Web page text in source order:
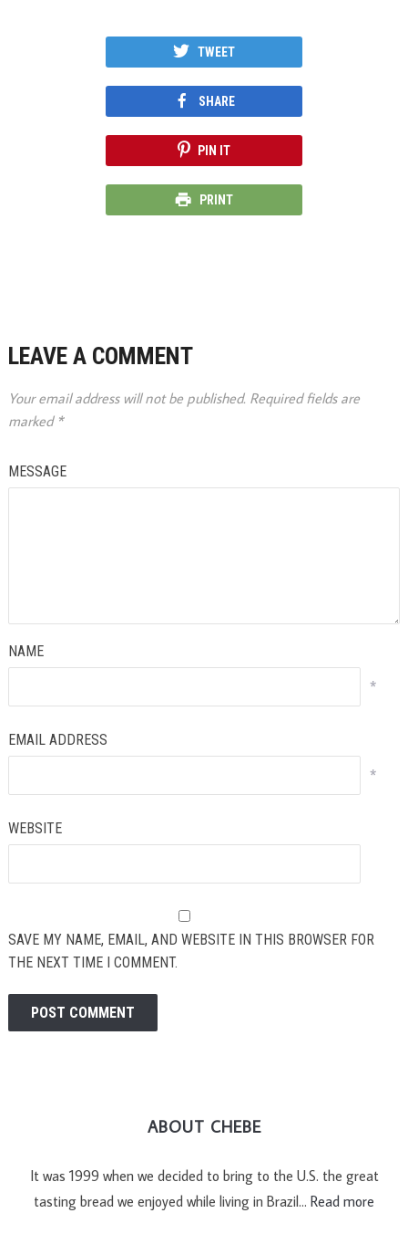
TWEET
SHARE
PIN IT
PRINT
LEAVE A COMMENT
Your email address will not be published. Required fields are
marked *
MESSAGE
NAME
*
EMAIL ADDRESS
*
WEBSITE
SAVE MY NAME, EMAIL, AND WEBSITE IN THIS BROWSER FOR
THE NEXT TIME I COMMENT.
ABOUT CHEBE
It was 1999 when we decided to bring to the U.S. the great
tasting bread we enjoyed while living in Brazil… Read more